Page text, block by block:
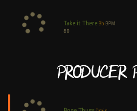
Take it There Bb BPM
80
Producer